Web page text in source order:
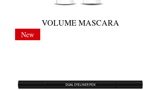
VOLUME MASCARA
New